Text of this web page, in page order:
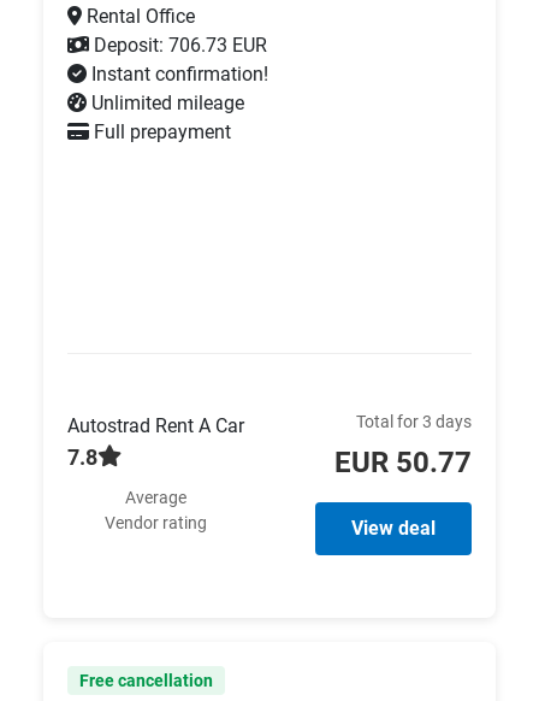
Rental Office
Deposit: 706.73 EUR
Instant confirmation!
Unlimited mileage
Full prepayment
Autostrad Rent A Car
7.8
Average
Vendor rating
Total for 3 days
EUR 50.77
View deal
Free cancellation